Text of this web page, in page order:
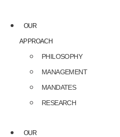
OUR
APPROACH
PHILOSOPHY
MANAGEMENT
MANDATES
RESEARCH
OUR